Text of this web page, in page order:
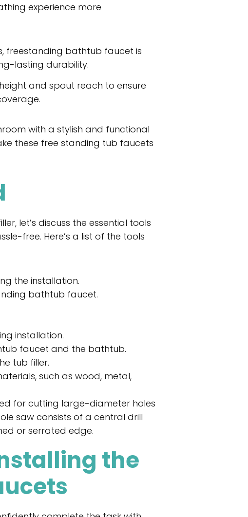
experience more
freestanding bathtub faucet is
lasting durability.
and spout reach to ensure
with a stylish and functional
these free standing tub faucets
let’s discuss the essential tools
free. Here’s a list of the tools
the installation.
bathtub faucet.
installation.
faucet and the bathtub.
tub filler.
such as wood, metal,
for cutting large-diameter holes
saw consists of a central drill
or serrated edge.
the